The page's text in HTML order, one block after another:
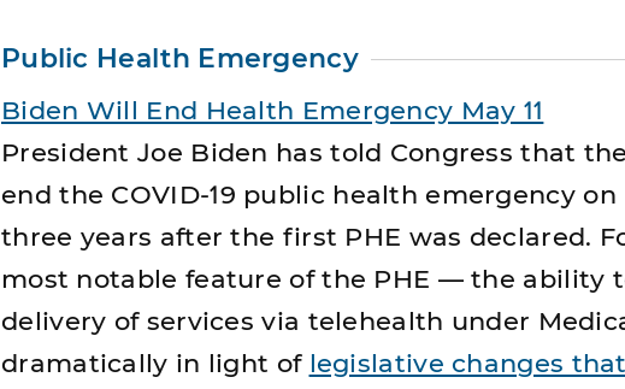
Public Health Emergency
Biden Will End Health Emergency May 11
President Joe Biden has told Congress that
end the COVID-19 public health emergency on
three years after the first PHE was declared.
most notable feature of the PHE — the ability
delivery of services via telehealth under
dramatically in light of legislative changes